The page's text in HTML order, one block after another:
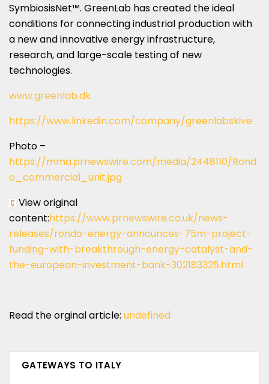
SymbiosisNet™. GreenLab has created the ideal
conditions for connecting industrial production with
a new and innovative energy infrastructure,
research, and large-scale testing of new
technologies.
www.greenlab.dk
https://www.linkedin.com/company/greenlabskive
Photo –
https://mma.prnewswire.com/media/2448110/Rond
o_commercial_unit.jpg
View original
content:https://www.prnewswire.co.uk/news-
releases/rondo-energy-announces-75m-project-
funding-with-breakthrough-energy-catalyst-and-
the-european-investment-bank-302183325.html
Read the orginal article: undefined
GATEWAYS TO ITALY